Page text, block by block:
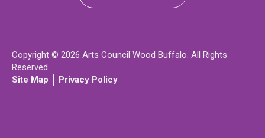
Copyright © 2026 Arts Council Wood Buffalo. All Rights
Reserved.
Site Map
Privacy Policy